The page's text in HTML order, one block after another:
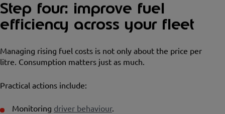
Step four: improve fuel
efficiency across your fleet
Managing rising fuel costs is not only about the price per
litre. Consumption matters just as much.
Practical actions include:
Monitoring driver behaviour.